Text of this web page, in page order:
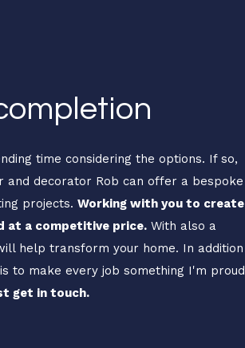
time considering the options. If so,
and decorator Rob can offer a bespoke
projects. Working with you to create
at a competitive price.With also a
help transform your home. In addition
to make every job something I'm proud
get in touch.